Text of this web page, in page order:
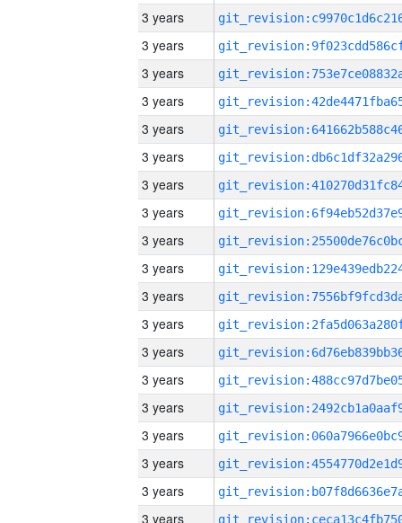
3 years
3 years
3 years
3 years
3 years
3 years
3 years
3 years
3 years
3 years
3 years
3 years
3 years
3 years
3 years
3 years
3 years
3 years
3 years